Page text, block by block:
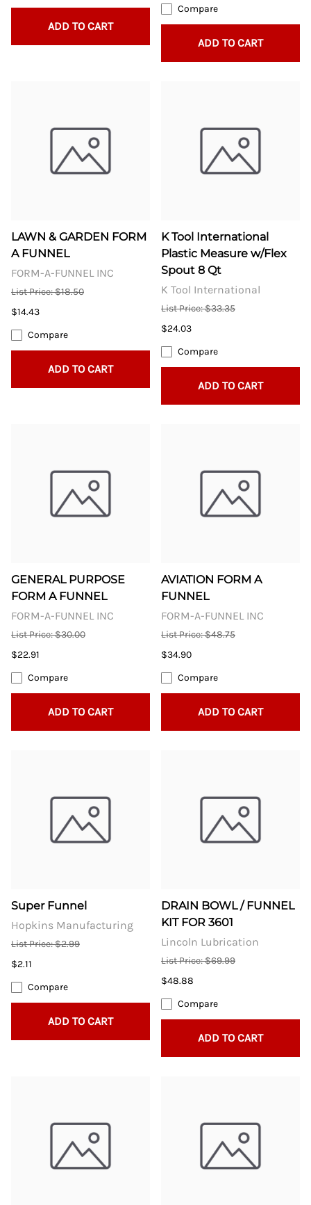
ADD TO CART
Compare
ADD TO CART
LAWN & GARDEN FORM
A FUNNEL
FORM-A-FUNNEL INC
List Price: $18.50
$14.43
Compare
ADD TO CART
K Tool International
Plastic Measure w/Flex
Spout 8 Qt
K Tool International
List Price: $33.35
$24.03
Compare
ADD TO CART
GENERAL PURPOSE
FORM A FUNNEL
FORM-A-FUNNEL INC
List Price: $30.00
$22.91
Compare
ADD TO CART
AVIATION FORM A
FUNNEL
FORM-A-FUNNEL INC
List Price: $48.75
$34.90
Compare
ADD TO CART
Super Funnel
Hopkins Manufacturing
List Price: $2.99
$2.11
Compare
ADD TO CART
DRAIN BOWL / FUNNEL
KIT FOR 3601
Lincoln Lubrication
List Price: $69.99
$48.88
Compare
ADD TO CART